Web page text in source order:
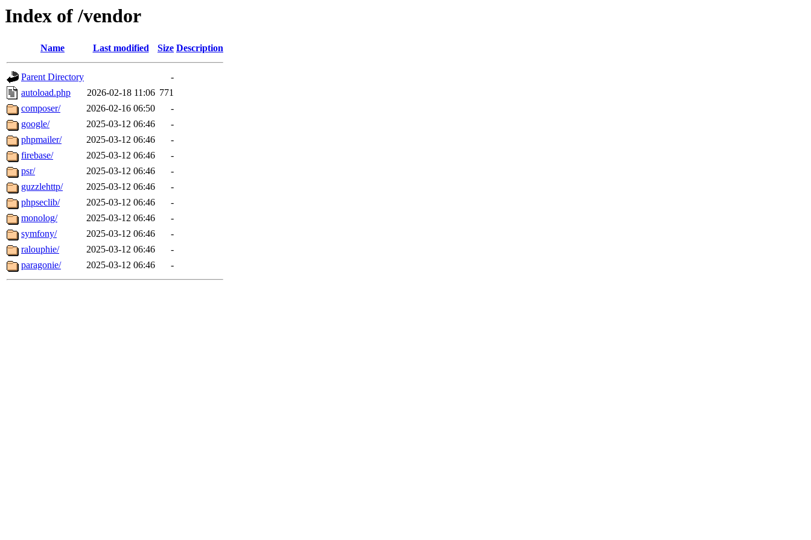
Index of /vendor
Name Last modified Size Description
Parent Directory
-
autoload.php
2026-02-18 11:06 771
composer/
2026-02-16 06:50
-
google/
2025-03-12 06:46
-
phpmailer/
2025-03-12 06:46
-
firebase/
2025-03-12 06:46
-
psr/
2025-03-12 06:46
-
guzzlehttp/
2025-03-12 06:46
-
phpseclib/
2025-03-12 06:46
-
monolog/
2025-03-12 06:46
-
symfony/
2025-03-12 06:46
-
ralouphie/
2025-03-12 06:46
-
paragonie/
2025-03-12 06:46 -